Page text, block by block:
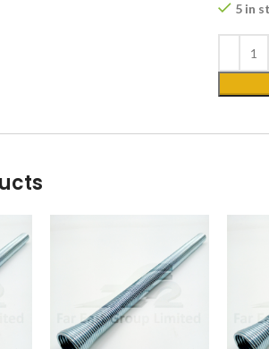
5 in